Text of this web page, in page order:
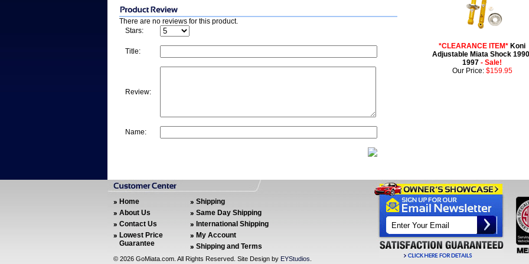
There are no reviews for this product.
Stars:
Title:
Review:
Name:
*CLEARANCE ITEM* Koni
Adjustable Miata Shock
1997 - Sale!
Our Price: $159.95
Home
About Us
Contact Us
Lowest Price
Guarantee
Shipping
Same Day Shipping
International Shipping
My Account
Shipping and Terms
© 2026 GoMiata.com. All Rights Reserved. Site Design by EYStudios